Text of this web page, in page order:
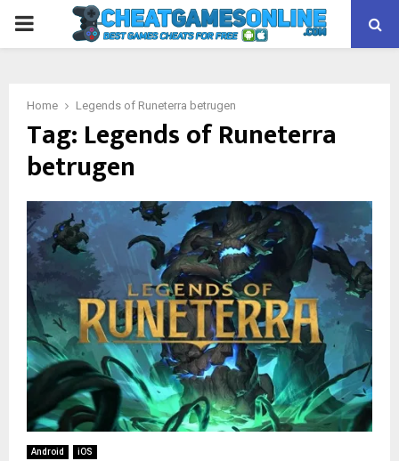
PRIMARY
Home Legends of Runeterra betrugen
Tag: Legends of Runeterra
betrugen
Android iOS